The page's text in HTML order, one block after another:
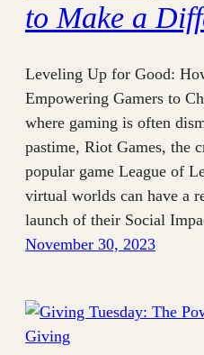
to Make a
Leveling Up for Good:
Empowering Gamers to
where gaming is often
pastime, Riot Games, the
popular game League of
virtual worlds can have a
launch of their Social
November 30, 2023